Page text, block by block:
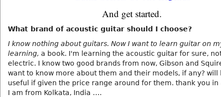
And get started.
What brand of acoustic guitar should I choose?
I know nothing about guitars. Now I want to learn guitar on
learning, a book. I'm learning the acoustic guitar for sure,
electric. I know two good brands from now, Gibson and
want to know more about them and their models, if any? will
useful if given the price range around for them. thank you in
I am from Kolkata, India ….